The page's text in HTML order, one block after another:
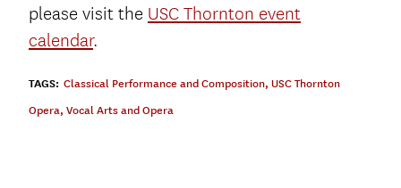
please visit the USC Thornton event
calendar.
TAGS: Classical Performance and Composition, USC Thornton
Opera, Vocal Arts and Opera